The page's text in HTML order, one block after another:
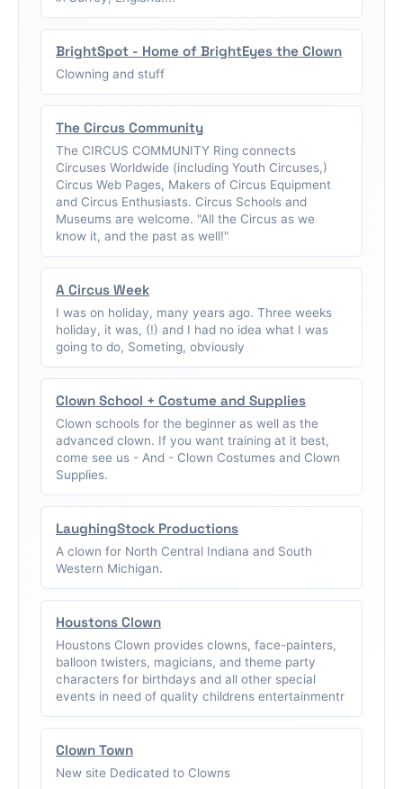
BrightSpot - Home of BrightEyes the Clown
Clowning and stuff
The Circus Community
The CIRCUS COMMUNITY Ring connects
Circuses Worldwide (including Youth Circuses,)
Circus Web Pages, Makers of Circus Equipment
and Circus Enthusiasts. Circus Schools and
Museums are welcome. "All the Circus as we
know it, and the past as well!"
A Circus Week
I was on holiday, many years ago. Three weeks
holiday, it was, (!) and I had no idea what I was
going to do, Someting, obviously
Clown School + Costume and Supplies
Clown schools for the beginner as well as the
advanced clown. If you want training at it best,
come see us - And - Clown Costumes and Clown
Supplies.
LaughingStock Productions
A clown for North Central Indiana and South
Western Michigan.
Houstons Clown
Houstons Clown provides clowns, face-painters,
balloon twisters, magicians, and theme party
characters for birthdays and all other special
events in need of quality childrens entertainmentr
Clown Town
New site Dedicated to Clowns